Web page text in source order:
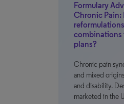
Formulary
Chronic Pain:
combinations
plans?
Chronic pain
and mixed
and disability.
marketed in the